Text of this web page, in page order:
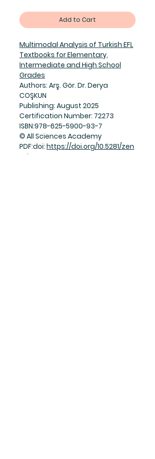
Add to Cart
Multimodal Analysis of Turkish EFL
Textbooks for Elementary,
Intermediate and High School
Grades
Authors: Arş. Gör. Dr. Derya
COŞKUN
Publishing: August 2025
Certification Number: 72273
ISBN:978-625-5900-93-7
© All Sciences Academy
PDF:doi: https://doi.org/10.5281/zen
odo.16916097